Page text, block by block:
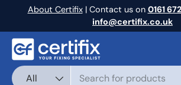
About Certifix| Contact us on 0161
info@certifix.co.uk
Search
Product type
All